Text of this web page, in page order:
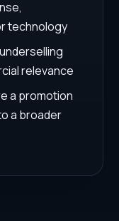
technology
relevance
a promotion
a broader